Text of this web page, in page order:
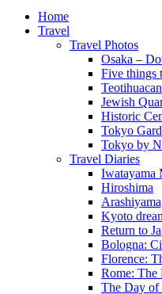
Home
Travel
Travel Photos
Osaka –
Five things
Jewish
Historic
Tokyo
Tokyo by
Travel Diaries
Iwatayama
Hiroshima
Kyoto
Return to
Bologna:
Florence:
Rome: The
The Day of